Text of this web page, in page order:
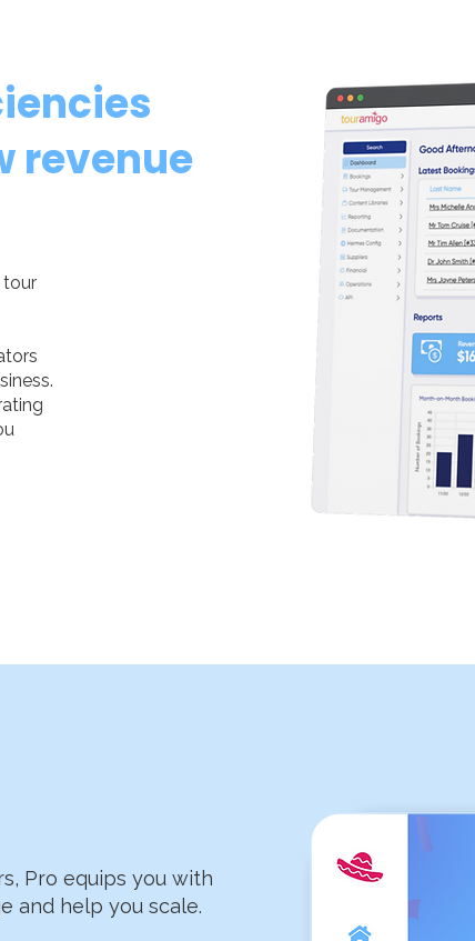
revenue
tour
Pro equips you with
and help you scale.​